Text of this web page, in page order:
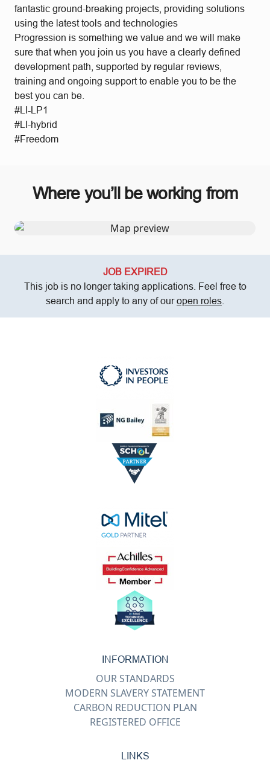
fantastic ground-breaking projects, providing solutions
using the latest tools and technologies
Progression is something we value and we will make
sure that when you join us you have a clearly defined
development path, supported by regular reviews,
training and ongoing support to enable you to be the
best you can be.
#LI-LP1
#LI-hybrid
#Freedom
Where you’ll be working from
JOB EXPIRED
This job is no longer taking applications. Feel free to
search and apply to any of ouropen roles
INFORMATION
OUR STANDARDS
MODERN SLAVERY STATEMENT
CARBON REDUCTION PLAN
REGISTERED OFFICE
LINKS